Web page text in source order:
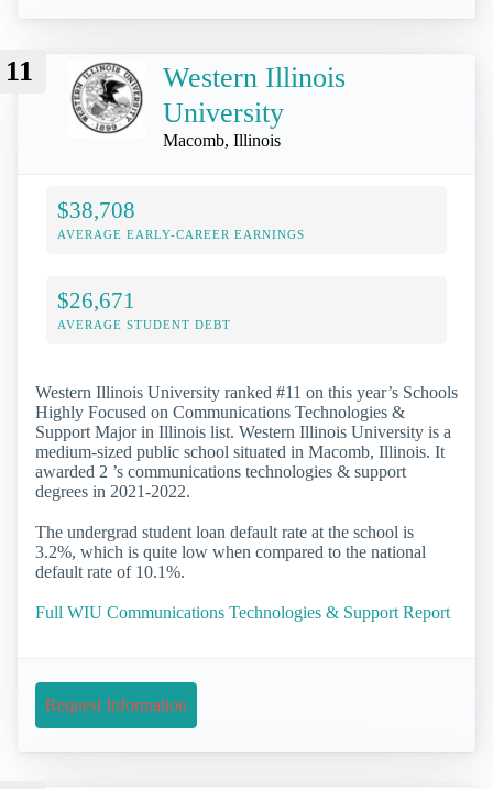
11
Western Illinois
University
Macomb, Illinois
$38,708
AVERAGE EARLY-CAREER EARNINGS
$26,671
AVERAGE STUDENT DEBT
Western Illinois University ranked #11 on this year’s Schools
Highly Focused on Communications Technologies &
Support Major in Illinois list. Western Illinois University is a
medium-sized public school situated in Macomb, Illinois. It
awarded 2 ’s communications technologies & support
degrees in 2021-2022.
The undergrad student loan default rate at the school is
3.2%, which is quite low when compared to the national
default rate of 10.1%.
Full WIU Communications Technologies & Support Report
Request Information